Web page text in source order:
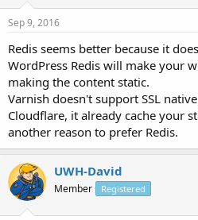
Sep 9, 2016
Redis seems better because it
WordPress Redis will make your
making the content static.
Varnish doesn't support SSL
Cloudflare, it already cache your
another reason to prefer Redis.
UWH-David
Member Registered